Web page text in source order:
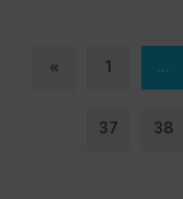
« 1 ...
37 38